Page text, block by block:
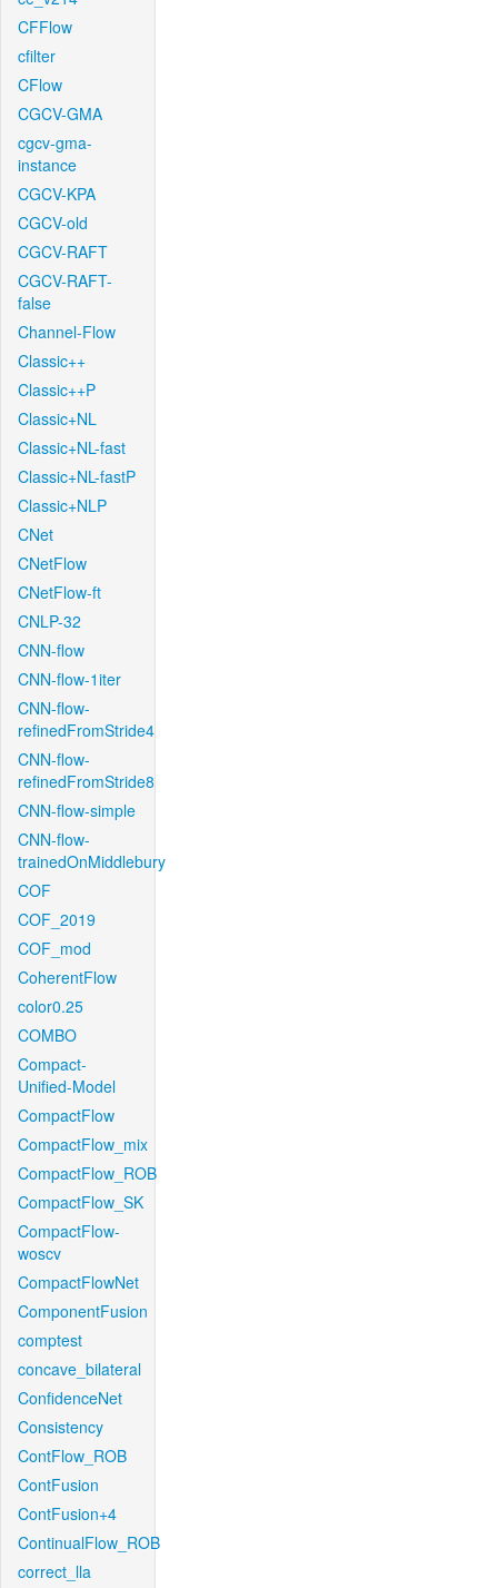
CFFlow
cfilter
CFlow
CGCV-GMA
cgcv-gma-
instance
CGCV-KPA
CGCV-old
CGCV-RAFT
CGCV-RAFT-
false
Channel-Flow
Classic++
Classic++P
Classic+NL
Classic+NL-fast
Classic+NL-fastP
Classic+NLP
CNet
CNetFlow
CNetFlow-ft
CNLP-32
CNN-flow
CNN-flow-1iter
CNN-flow-
refinedFromStride4
CNN-flow-
refinedFromStride8
CNN-flow-simple
CNN-flow-
trainedOnMiddlebury
COF
COF_2019
COF_mod
CoherentFlow
color0.25
COMBO
Compact-
Unified-Model
CompactFlow
CompactFlow_mix
CompactFlow_ROB
CompactFlow_SK
CompactFlow-
woscv
CompactFlowNet
ComponentFusion
comptest
concave_bilateral
ConfidenceNet
Consistency
ContFlow_ROB
ContFusion
ContFusion+4
ContinualFlow_ROB
correct_lla